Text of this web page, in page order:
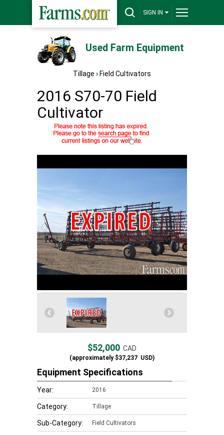
SIGN IN
Used Farm Equipment
Tillage › Field Cultivators
2016 S70-70 Field
Cultivator
$52,000 CAD
(approximately$37,237 USD)
Equipment Specifications
Year: 2016
Category: Tillage
Sub-Category: Field Cultivators